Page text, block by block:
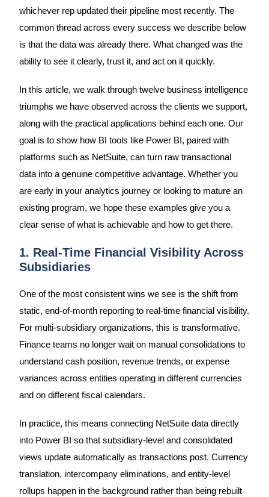
whichever rep updated their pipeline most recently. The
common thread across every success we describe below
is that the data was already there. What changed was the
ability to see it clearly, trust it, and act on it quickly.
In this article, we walk through twelve business intelligence
triumphs we have observed across the clients we support,
along with the practical applications behind each one. Our
goal is to show how BI tools like Power BI, paired with
platforms such as NetSuite, can turn raw transactional
data into a genuine competitive advantage. Whether you
are early in your analytics journey or looking to mature an
existing program, we hope these examples give you a
clear sense of what is achievable and how to get there.
1. Real-Time Financial Visibility Across
Subsidiaries
One of the most consistent wins we see is the shift from
static, end-of-month reporting to real-time financial visibility.
For multi-subsidiary organizations, this is transformative.
Finance teams no longer wait on manual consolidations to
understand cash position, revenue trends, or expense
variances across entities operating in different currencies
and on different fiscal calendars.
In practice, this means connecting NetSuite data directly
into Power BI so that subsidiary-level and consolidated
views update automatically as transactions post. Currency
translation, intercompany eliminations, and entity-level
rollups happen in the background rather than being rebuilt